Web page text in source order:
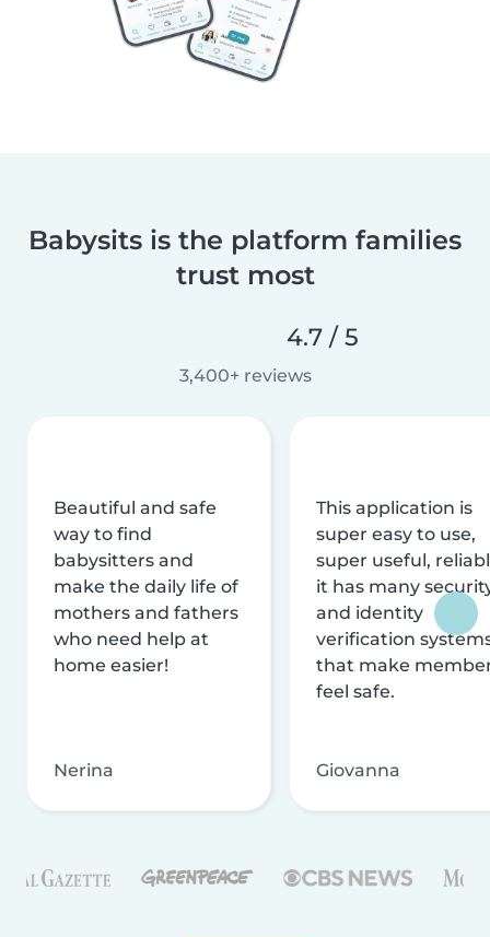
Babysits is the platform families
trust most
4.7 / 5
3,400+ reviews
Beautiful and safe
way to find
babysitters and
make the daily life of
mothers and fathers
who need help at
home easier!
Nerina
This application is
super easy to use,
super useful,
it has many
and identity
verification
that make
feel safe.
Giovanna